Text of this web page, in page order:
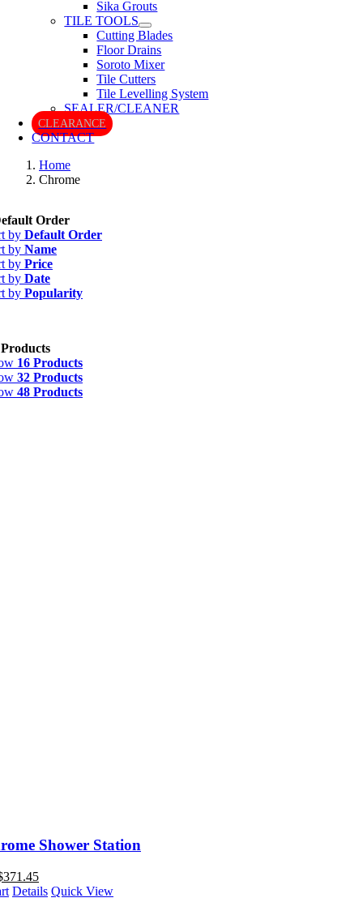
Sika Grouts
TILE TOOLS
Cutting Blades
Floor Drains
Soroto Mixer
Tile Cutters
Tile Levelling System
SEALER/CLEANER
CLEARANCE
CONTACT
Home
Chrome
Order
by Default Order
by Name
by Price
by Date
by Popularity
16 Products
32 Products
48 Products
Shower Station
371.45
Details Quick View